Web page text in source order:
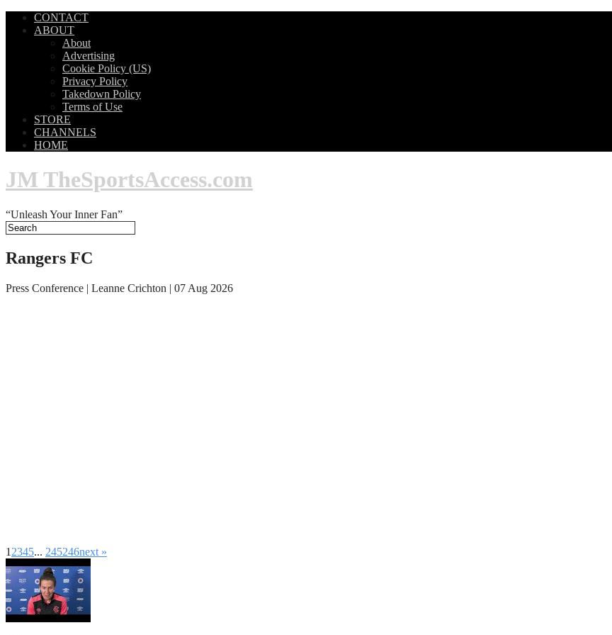
CONTACT
ABOUT
About
Advertising
Cookie Policy (US)
Privacy Policy
Takedown Policy
Terms of Use
STORE
CHANNELS
HOME
JM TheSportsAccess.com
“Unleash Your Inner Fan”
Rangers FC
Press Conference | Leanne Crichton | 07 Aug 2026
1 2345... 245246next »